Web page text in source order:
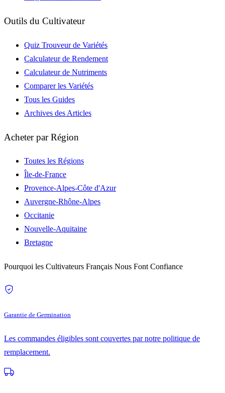
Outils du Cultivateur
Quiz Trouveur de Variétés
Calculateur de Rendement
Calculateur de Nutriments
Comparer les Variétés
Tous les Guides
Archives des Articles
Acheter par Région
Toutes les Régions
Île-de-France
Provence-Alpes-Côte d'Azur
Auvergne-Rhône-Alpes
Occitanie
Nouvelle-Aquitaine
Bretagne
Pourquoi les Cultivateurs Français Nous Font Confiance
Garantie de Germination
Les commandes éligibles sont couvertes par notre politique de
remplacement.